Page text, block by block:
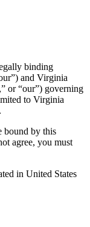
binding
and Virginia
or “our”) governing
to Virginia
bound by this
agree, you must
in United States